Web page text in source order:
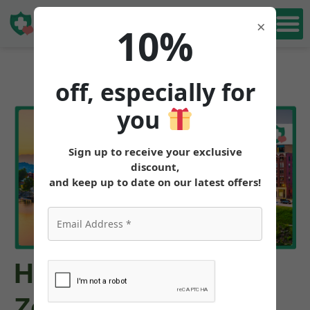
How to Get
×
10%
off, especially for
you
Sign up to receive your exclusive
discount,
and keep up to date on our latest offers!